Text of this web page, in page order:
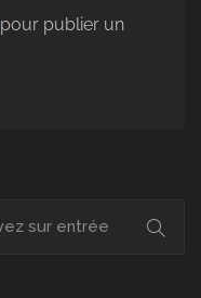
pour publier un